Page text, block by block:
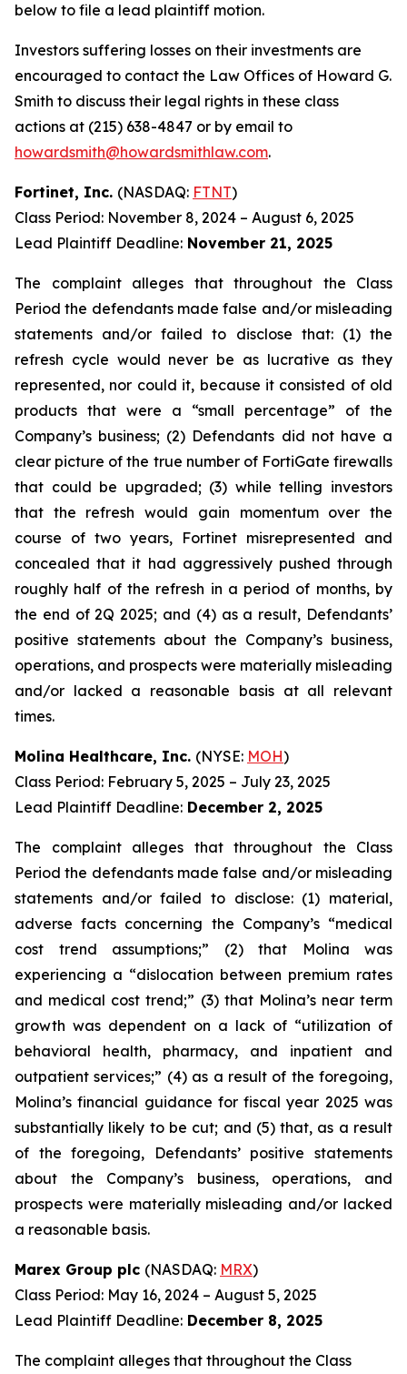
below to file a lead plaintiff motion.
Investors suffering losses on their investments are
encouraged to contact the Law Offices of Howard G.
Smith to discuss their legal rights in these class
actions at (215) 638-4847 or by email to
howardsmith@howardsmithlaw.com.
Fortinet, Inc. (NASDAQ: FTNT)
Class Period: November 8, 2024 – August 6, 2025
Lead Plaintiff Deadline: November 21, 2025
The complaint alleges that throughout the Class
Period the defendants made false and/or misleading
statements and/or failed to disclose that: (1) the
refresh cycle would never be as lucrative as they
represented, nor could it, because it consisted of old
products that were a “small percentage” of the
Company’s business; (2) Defendants did not have a
clear picture of the true number of FortiGate firewalls
that could be upgraded; (3) while telling investors
that the refresh would gain momentum over the
course of two years, Fortinet misrepresented and
concealed that it had aggressively pushed through
roughly half of the refresh in a period of months, by
the end of 2Q 2025; and (4) as a result, Defendants’
positive statements about the Company’s business,
operations, and prospects were materially misleading
and/or lacked a reasonable basis at all relevant
times.
Molina Healthcare, Inc. (NYSE: MOH)
Class Period: February 5, 2025 – July 23, 2025
Lead Plaintiff Deadline: December 2, 2025
The complaint alleges that throughout the Class
Period the defendants made false and/or misleading
statements and/or failed to disclose: (1) material,
adverse facts concerning the Company’s “medical
cost trend assumptions;” (2) that Molina was
experiencing a “dislocation between premium rates
and medical cost trend;” (3) that Molina’s near term
growth was dependent on a lack of “utilization of
behavioral health, pharmacy, and inpatient and
outpatient services;” (4) as a result of the foregoing,
Molina’s financial guidance for fiscal year 2025 was
substantially likely to be cut; and (5) that, as a result
of the foregoing, Defendants’ positive statements
about the Company’s business, operations, and
prospects were materially misleading and/or lacked
a reasonable basis.
Marex Group plc (NASDAQ: MRX)
Class Period: May 16, 2024 – August 5, 2025
Lead Plaintiff Deadline: December 8, 2025
The complaint alleges that throughout the Class